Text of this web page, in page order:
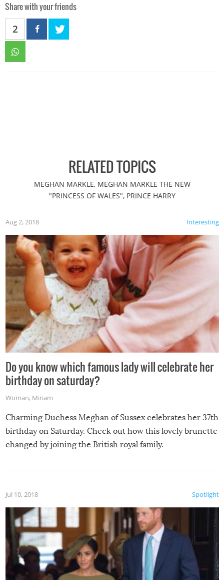
Share with your friends
2
RELATED TOPICS
MEGHAN MARKLE, MEGHAN MARKLE THE NEW
"PRINCESS OF WALES", PRINCE HARRY
Interesting
Aug 2, 2018
Do you know which famous lady will celebrate her
birthday on saturday?
Woman, Miriam
Charming Duchess Meghan of Sussex celebrates her 37th
birthday on Saturday. Check out how this lovely brunette
changed by joining the British royal family.
Spotlight
Jul 10, 2018